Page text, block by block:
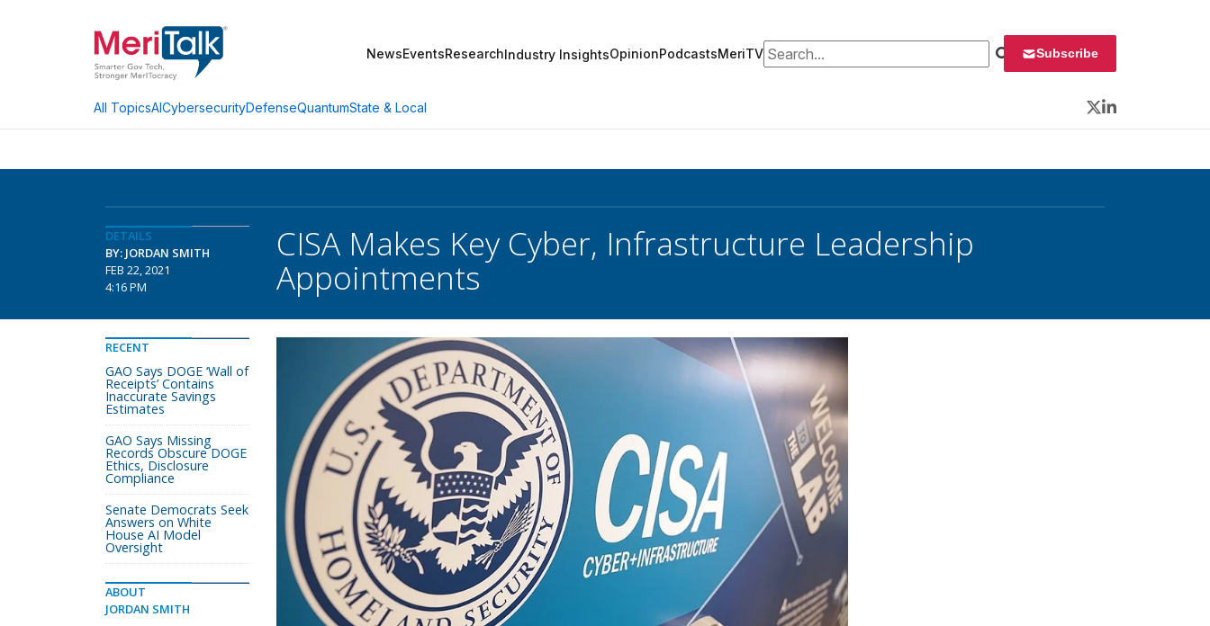
NewsEventsResearchIndustry InsightsOpinionPodcastsMeriTVSearch for: Subscribe
All TopicsAICybersecurityDefenseQuantumState & Local
Twitter
LinkedIn
DETAILS
BY: JORDAN SMITH
FEB 22, 2021
4:16 PM
CISA Makes Key Cyber, Infrastructure Leadership
Appointments
RECENT
GAO Says DOGE ‘Wall of
Receipts’ Contains
Inaccurate Savings
Estimates
GAO Says Missing
Records Obscure DOGE
Ethics, Disclosure
Compliance
Senate Democrats Seek
Answers on White
House AI Model
Oversight
ABOUT
JORDAN SMITH